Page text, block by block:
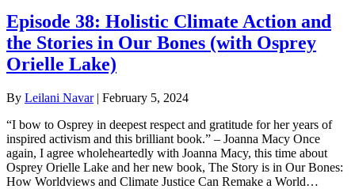
Episode 38: Holistic Climate Action and
the Stories in Our Bones (with Osprey
Orielle Lake)
By Leilani Navar| February 5, 2024
“I bow to Osprey in deepest respect and gratitude for her years of
inspired activism and this brilliant book.” – Joanna Macy Once
again, I agree wholeheartedly with Joanna Macy, this time about
Osprey Orielle Lake and her new book, The Story is in Our Bones:
How Worldviews and Climate Justice Can Remake a World…